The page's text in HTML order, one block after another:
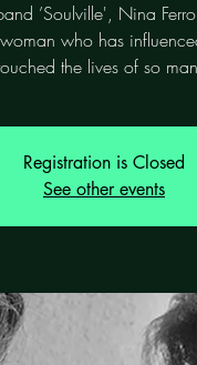
’Soulville', Nina
who has
the lives of so
Registration is Closed
See other events